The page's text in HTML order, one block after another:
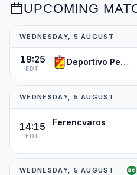
UPCOMING
WEDNESDAY, 5 AUGUST
19:25
EDT
Deportivo Pereira
WEDNESDAY, 5 AUGUST
14:15
EDT
Ferencvaros
WEDNESDAY, 5 AUGUST